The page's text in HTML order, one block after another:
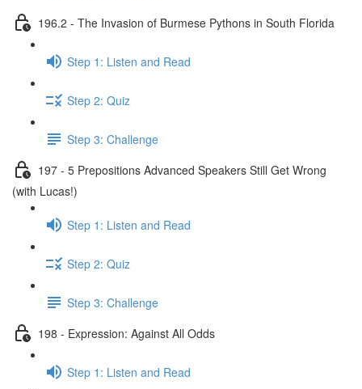
196.2 - The Invasion of Burmese Pythons in South Florida
Step 1: Listen and Read
Step 2: Quiz
Step 3: Challenge
197 - 5 Prepositions Advanced Speakers Still Get Wrong
(with Lucas!)
Step 1: Listen and Read
Step 2: Quiz
Step 3: Challenge
198 - Expression: Against All Odds
Step 1: Listen and Read